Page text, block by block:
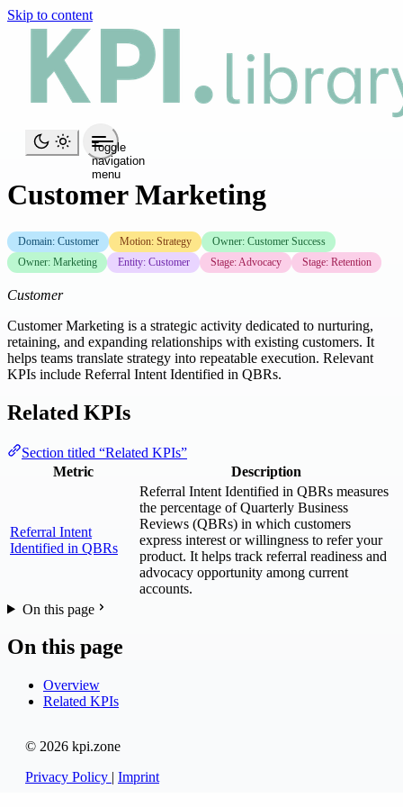
Skip to content
Toggle
navigation
menu
Customer Marketing
Domain: Customer Motion: Strategy
Owner: Customer Success
Owner: Marketing
Entity: Customer Stage: Advocacy Stage: Retention
Customer
Customer Marketing is a strategic activity dedicated to nurturing,
retaining, and expanding relationships with existing customers. It
helps teams translate strategy into repeatable execution. Relevant
KPIs include Referral Intent Identified in QBRs.
Related KPIs
Section titled “Related KPIs”
Metric
Description
Referral Intent
Identified in QBRs
Referral Intent Identified in QBRs measures
the percentage of Quarterly Business
Reviews (QBRs) in which customers
express interest or willingness to refer your
product. It helps track referral readiness and
advocacy opportunity among current
accounts.
On this page
On this page
Overview
Related KPIs
© 2026 kpi.zone
Privacy Policy | Imprint